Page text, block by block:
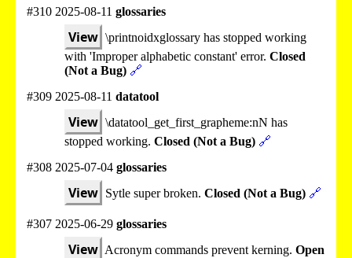
#310 2025-08-11 glossaries
View \printnoidxglossary has stopped working
with 'Improper alphabetic constant' error. Closed
(Not a Bug) 🔗
#309 2025-08-11 datatool
View \datatool_get_first_grapheme:nN has
stopped working. Closed (Not a Bug) 🔗
#308 2025-07-04 glossaries
View Sytle super broken. Closed (Not a Bug) 🔗
#307 2025-06-29 glossaries
View Acronym commands prevent kerning. Open